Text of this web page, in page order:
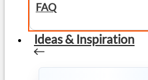
FAQ
Ideas & Inspiration